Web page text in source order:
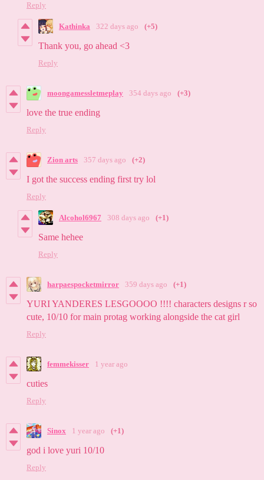
Reply
Kathinka 322 days ago (+5)
Thank you, go ahead <3
Reply
moongamessletmeplay 354 days ago (+3)
love the true ending
Reply
Zion arts 357 days ago (+2)
I got the success ending first try lol
Reply
Alcohol6967 308 days ago (+1)
Same hehee
Reply
harpaespocketmirror 359 days ago (+1)
YURI YANDERES LESGOOOO !!!! characters designs r so
cute, 10/10 for main protag working alongside the cat girl
Reply
femmekisser 1 year ago
cuties
Reply
Sinox 1 year ago (+1)
god i love yuri 10/10
Reply